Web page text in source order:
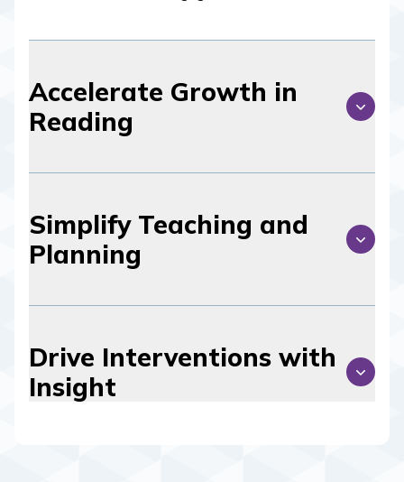
Accelerate Growth in
Reading
Simplify Teaching and
Planning
Drive Interventions with
Insight